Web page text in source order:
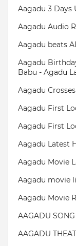
Aagadu 3 Days
Aagadu Audio
Aagadu beats
Aagadu
Babu - Agadu
Aagadu
Aagadu First
Aagadu First
Aagadu Latest
Aagadu Movie
Aagadu movie
Aagadu Movie
AAGADU
AAGADU